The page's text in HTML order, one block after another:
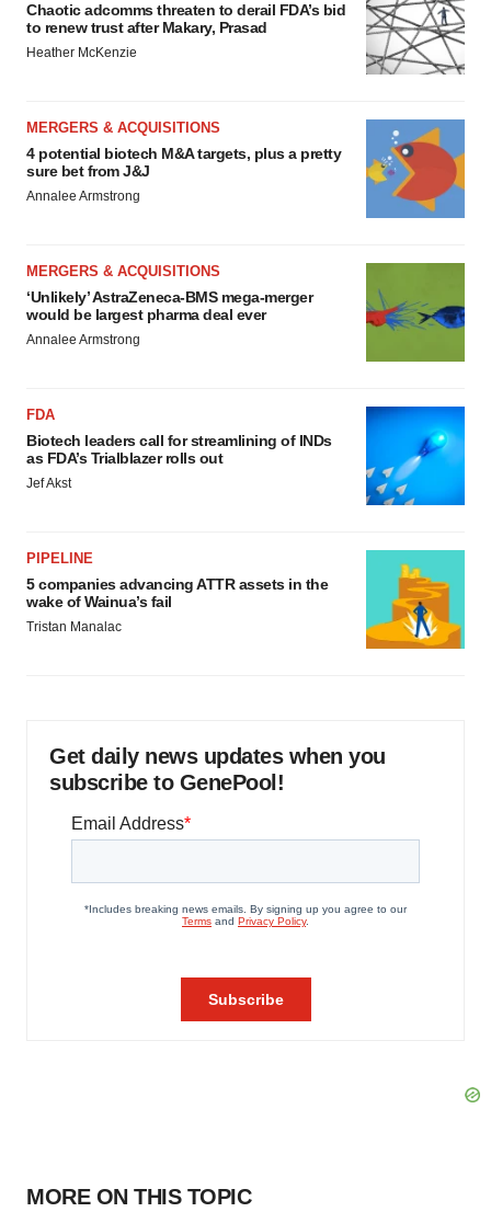
Chaotic adcomms threaten to derail FDA’s bid
to renew trust after Makary, Prasad
Heather McKenzie
MERGERS & ACQUISITIONS
4 potential biotech M&A targets, plus a pretty
sure bet from J&J
Annalee Armstrong
MERGERS & ACQUISITIONS
‘Unlikely’ AstraZeneca-BMS mega-merger
would be largest pharma deal ever
Annalee Armstrong
FDA
Biotech leaders call for streamlining of INDs
as FDA’s Trialblazer rolls out
Jef Akst
PIPELINE
5 companies advancing ATTR assets in the
wake of Wainua’s fail
Tristan Manalac
Get daily news updates when you
subscribe to GenePool!
MORE ON THIS TOPIC